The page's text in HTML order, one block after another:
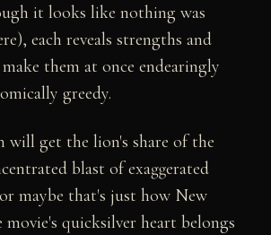
it looks like nothing was
each reveals strengths and
them at once endearingly
greedy.
will get the lion's share of the
blast of exaggerated
maybe that's just how New
movie's quicksilver heart belongs